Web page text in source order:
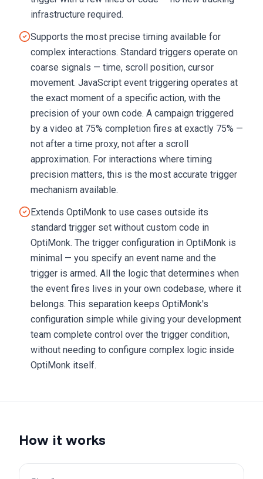
infrastructure required.
Supports the most precise timing available for
complex interactions. Standard triggers operate on
coarse signals — time, scroll position, cursor
movement. JavaScript event triggering operates at
the exact moment of a specific action, with the
precision of your own code. A campaign triggered
by a video at 75% completion fires at exactly 75% —
not after a time proxy, not after a scroll
approximation. For interactions where timing
precision matters, this is the most accurate trigger
mechanism available.
Extends OptiMonk to use cases outside its
standard trigger set without custom code in
OptiMonk. The trigger configuration in OptiMonk is
minimal — you specify an event name and the
trigger is armed. All the logic that determines when
the event fires lives in your own codebase, where it
belongs. This separation keeps OptiMonk's
configuration simple while giving your development
team complete control over the trigger condition,
without needing to configure complex logic inside
OptiMonk itself.
How it works